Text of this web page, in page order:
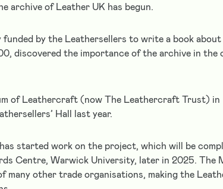
archive of Leather UK has begun.
funded by the Leathersellers to write a book
discovered the importance of the archive in the
of Leathercraft (now The Leathercraft Trust) in
Hall last year.
started work on the project, which will be
Centre, Warwick University, later in 2025. The
many other trade organisations, making the